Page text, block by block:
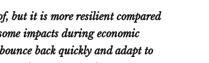
but it is more resilient compared
impacts during economic
back quickly and adapt to